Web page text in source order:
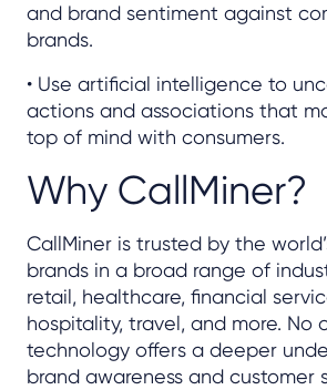
and brand sentiment against
brands.
• Use artificial intelligence to
actions and associations that
top of mind with consumers.
Why CallMiner?
CallMiner is trusted by the
brands in a broad range of
retail, healthcare, financial
hospitality, travel, and more. No
technology offers a deeper
brand awareness and customer